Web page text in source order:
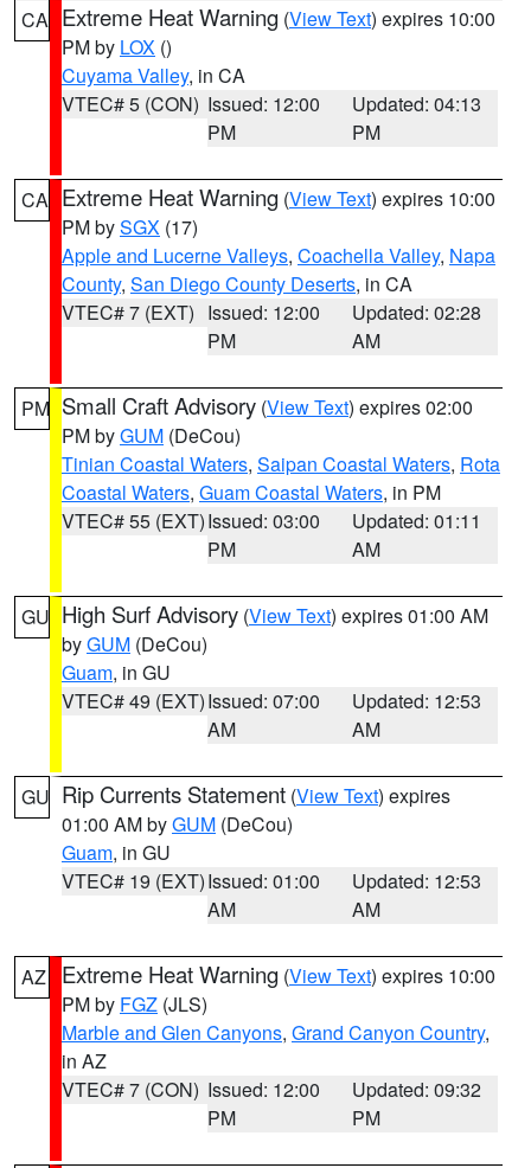
CA Extreme Heat Warning (View Text) expires 10:00
PM by LOX ()
Cuyama Valley, in CA
VTEC# 5 (CON) Issued: 12:00
PM
Updated: 04:13
PM
CA Extreme Heat Warning (View Text) expires 10:00
PM bySGX (17)
Apple and Lucerne Valleys, Coachella Valley, Napa
County, San Diego County Deserts, in CA
VTEC# 7 (EXT) Issued: 12:00
PM
Updated: 02:28
AM
PM Small Craft Advisory (View Text) expires 02:00
PM byGUM (DeCou)
Tinian Coastal Waters, Saipan Coastal Waters, Rota
Coastal Waters, Guam Coastal Waters, in PM
VTEC# 55 (EXT)Issued: 03:00
PM
Updated: 01:11
AM
GU High Surf Advisory (View Text) expires 01:00 AM
byGUM (DeCou)
Guam, in GU
VTEC# 49 (EXT)Issued: 07:00
AM
Updated: 12:53
AM
GU Rip Currents Statement (View Text) expires
01:00 AM byGUM (DeCou)
Guam, in GU
VTEC# 19 (EXT)Issued: 01:00
AM
Updated: 12:53
AM
AZ Extreme Heat Warning (View Text) expires 10:00
PM by FGZ (JLS)
Marble and Glen Canyons, Grand Canyon Country,
in AZ
VTEC# 7 (CON) Issued: 12:00
PM
Updated: 09:32
PM